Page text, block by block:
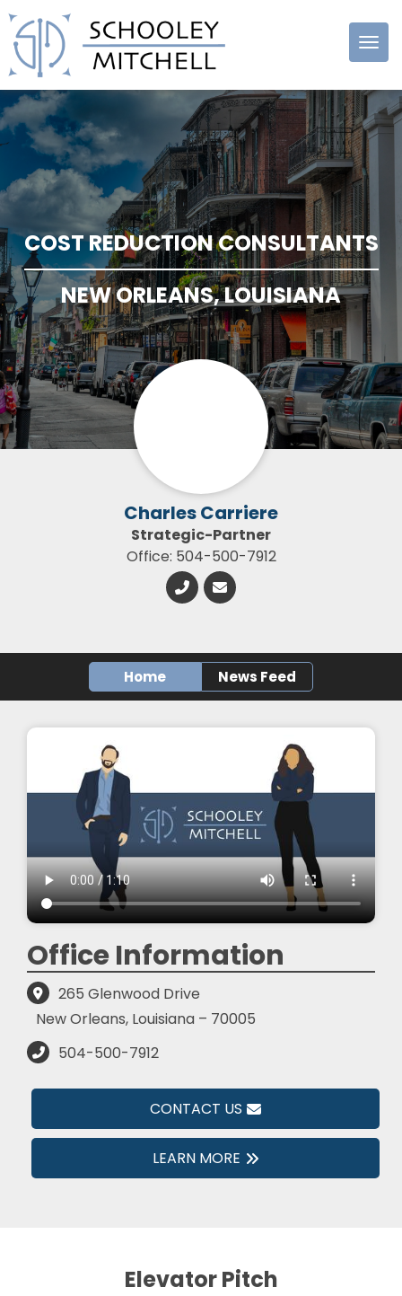
Schooley
Mitchell
COST REDUCTION CONSULTANTS
NEW ORLEANS, LOUISIANA
Charles Carriere
Strategic-Partner
Office: 504-500-7912
Home News Feed
Office Information
265 Glenwood Drive
New Orleans, Louisiana – 70005
504-500-7912
CONTACT US
LEARN MORE
Elevator Pitch